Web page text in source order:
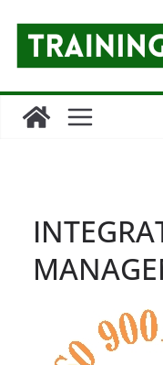
content